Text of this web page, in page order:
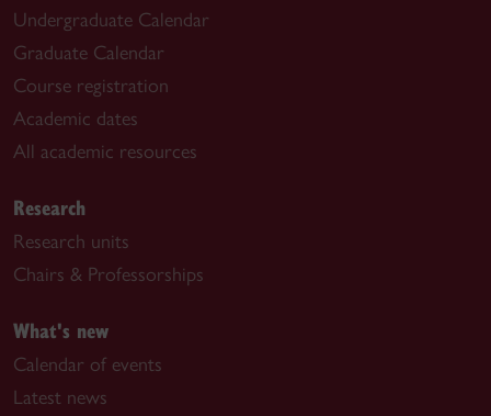
Undergraduate Calendar
Graduate Calendar
Course registration
Academic dates
All academic resources
Research
Research units
Chairs & Professorships
What's new
Calendar of events
Latest news